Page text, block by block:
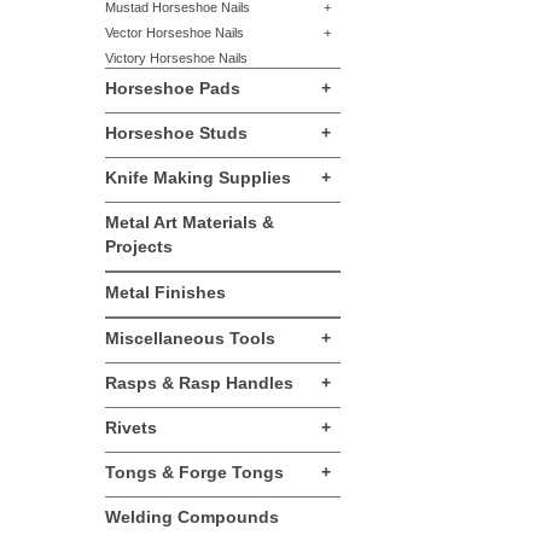
Mustad Horseshoe Nails
+
Vector Horseshoe Nails
+
Victory Horseshoe Nails
Horseshoe Pads +
Horseshoe Studs +
Knife Making Supplies +
Metal Art Materials &
Projects
Metal Finishes
Miscellaneous Tools +
Rasps & Rasp Handles +
Rivets +
Tongs & Forge Tongs +
Welding Compounds